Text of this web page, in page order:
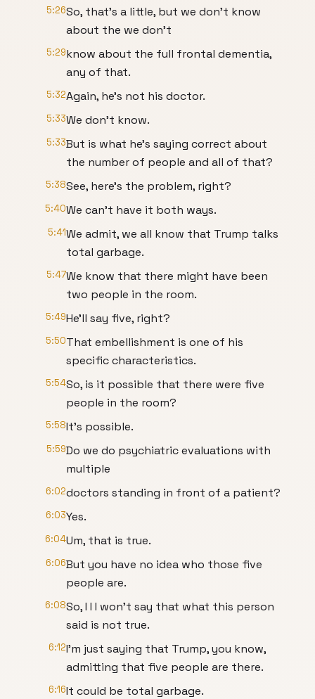
5:26So, that's a little, but we don't know
about the we don't
5:29know about the full frontal dementia,
any of that.
5:32Again, he's not his doctor.
5:33We don't know.
5:33But is what he's saying correct about
the number of people and all of that?
5:38See, here's the problem, right?
5:40We can't have it both ways.
5:41We admit, we all know that Trump talks
total garbage.
5:47We know that there might have been
two people in the room.
5:49He'll say five, right?
5:50That embellishment is one of his
specific characteristics.
5:54So, is it possible that there were five
people in the room?
5:58It's possible.
5:59Do we do psychiatric evaluations with
multiple
6:02doctors standing in front of a patient?
6:03Yes.
6:04Um, that is true.
6:06But you have no idea who those five
people are.
6:08So, I I I won't say that what this person
said is not true.
6:12I'm just saying that Trump, you know,
admitting that five people are there.
6:16It could be total garbage.